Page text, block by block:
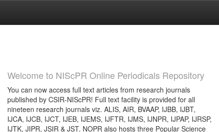
Welcome to NIScPR Online Periodicals Repository
You can now access full text articles from research journals
published by CSIR-NIScPR! Full text facility is provided for all
nineteen research journals viz. ALIS, AIR, BVAAP, IJBB, IJBT,
IJCA, IJCB, IJCT, IJEB, IJEMS, IJFTR, IJMS, IJNPR, IJPAP, IJRSP,
IJTK, JIPR, JSIR & JST. NOPR also hosts three Popular Science